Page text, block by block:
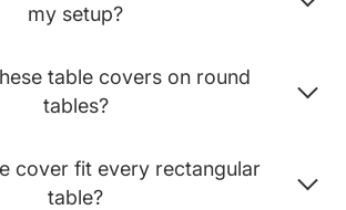
my setup?
table covers on round
tables?
cover fit every rectangular
table?